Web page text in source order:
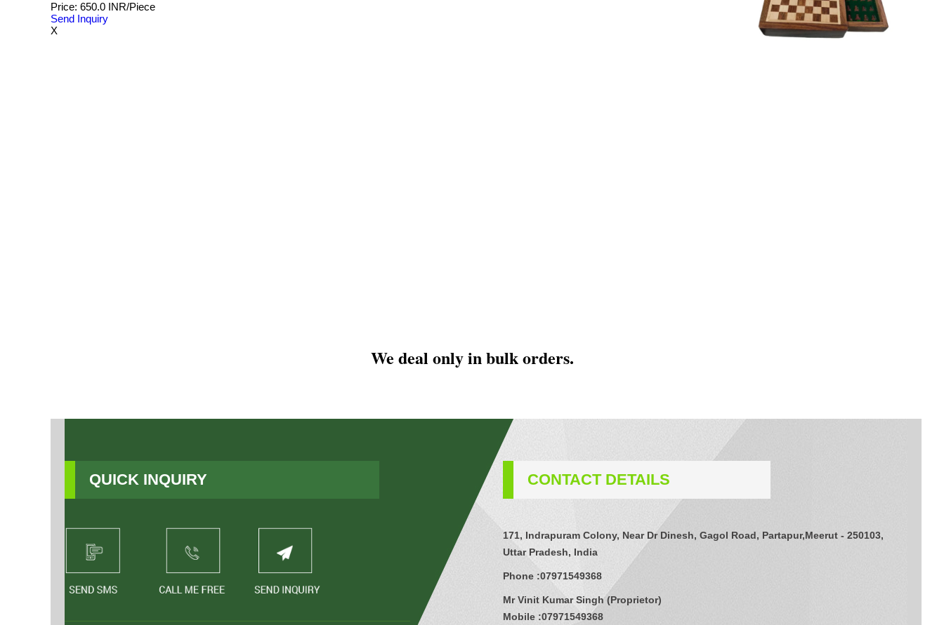
Price: 650.0 INR/Piece
Send Inquiry
X
We deal only in bulk orders.
QUICK INQUIRY CONTACT DETAILS
171, Indrapuram Colony, Near Dr Dinesh, Gagol Road, Partapur,Meerut - 250103,
Uttar Pradesh, India
Phone :07971549368
Mr Vinit Kumar Singh(Proprietor)
Mobile :07971549368